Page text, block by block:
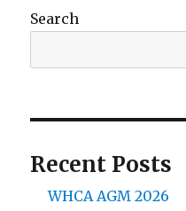
Search
Recent Posts
WHCA AGM 2026